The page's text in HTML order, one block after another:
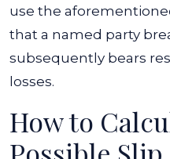
use the
that a named party
subsequently bears
losses.
How to